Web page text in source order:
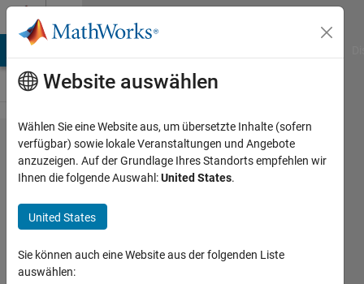
Weiter zum Inhalt
Problem
1689.
which
have been
Website auswählen
Wählen Sie eine Website aus, um übersetzte Inhalte (sofern
verfügbar) sowie lokale Veranstaltungen und Angebote
anzuzeigen. Auf der Grundlage Ihres Standorts empfehlen wir
Ihnen die folgende Auswahl:United States.
United States
Sie können auch eine Website aus der folgenden Liste
auswählen: